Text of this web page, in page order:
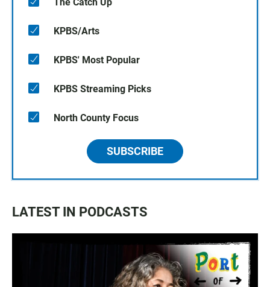
KPBS/Arts
KPBS' Most Popular
KPBS Streaming Picks
North County Focus
SUBSCRIBE
LATEST IN PODCASTS